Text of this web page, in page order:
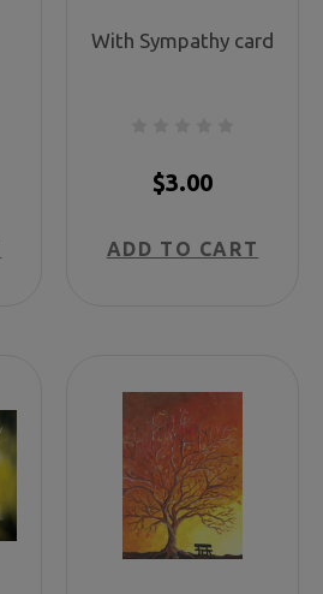
With Sympathy card
$3.00
ADD TO CART